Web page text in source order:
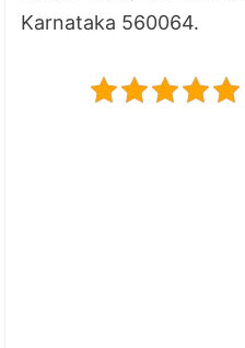
Karnataka 560064.